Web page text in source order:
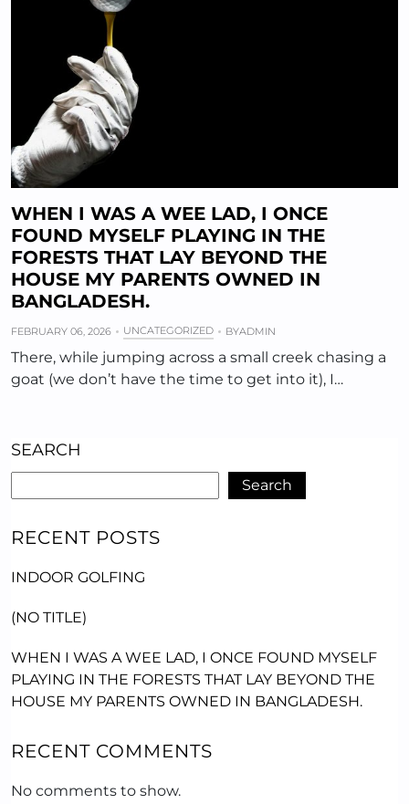
WHEN I WAS A WEE LAD, I ONCE
FOUND MYSELF PLAYING IN THE
FORESTS THAT LAY BEYOND THE
HOUSE MY PARENTS OWNED IN
BANGLADESH.
FEBRUARY 06, 2026 UNCATEGORIZED BYADMIN
There, while jumping across a small creek chasing a
goat (we don’t have the time to get into it), I…
SEARCH
Search
RECENT POSTS
INDOOR GOLFING
(NO TITLE)
WHEN I WAS A WEE LAD, I ONCE FOUND MYSELF
PLAYING IN THE FORESTS THAT LAY BEYOND THE
HOUSE MY PARENTS OWNED IN BANGLADESH.
RECENT COMMENTS
No comments to show.